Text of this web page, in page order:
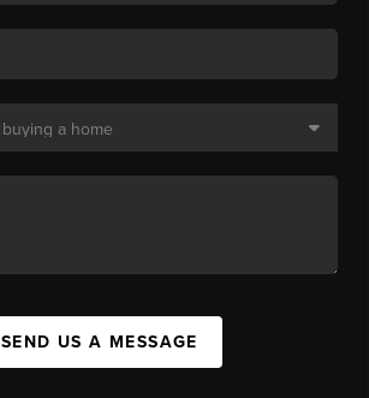
SEND US A MESSAGE